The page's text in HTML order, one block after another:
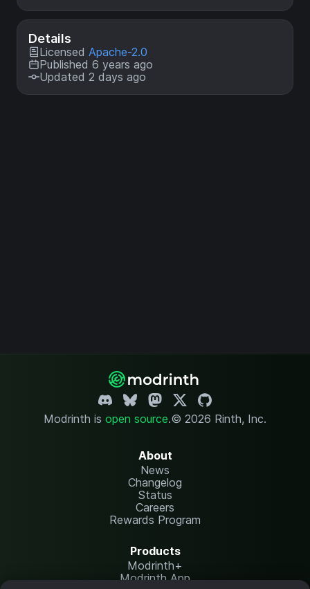
Details
Licensed Apache-2.0
Published 6 years ago
Updated 2 days ago
Modrinth is open source.© 2026 Rinth, Inc.
About
News
Changelog
Status
Careers
Rewards Program
Products
Modrinth+
Modrinth App